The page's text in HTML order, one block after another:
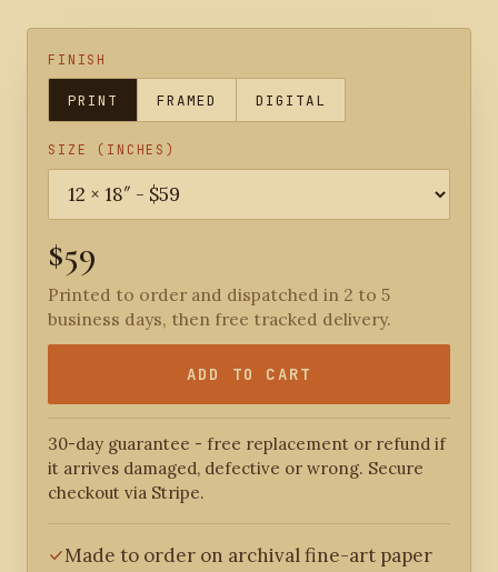
FINISH
PRINT FRAMED DIGITAL
SIZE (INCHES)
$59
Printed to order and dispatched in 2 to 5
business days, then free tracked delivery.
ADD TO CART
30-day guarantee - free replacement or refund if
it arrives damaged, defective or wrong. Secure
checkout via Stripe.
Made to order on archival fine-art paper